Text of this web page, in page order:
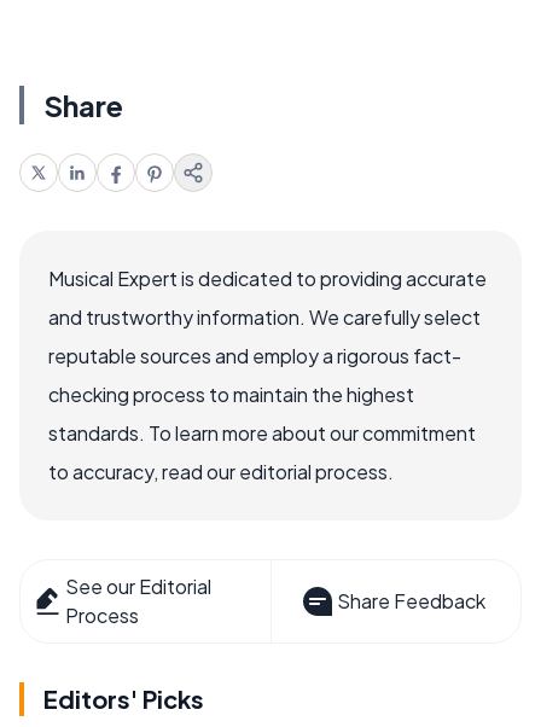
Share
Musical Expert is dedicated to providing accurate
and trustworthy information. We carefully select
reputable sources and employ a rigorous fact-
checking process to maintain the highest
standards. To learn more about our commitment
to accuracy, read our editorial process.
See our Editorial
Process
Share Feedback
Editors' Picks